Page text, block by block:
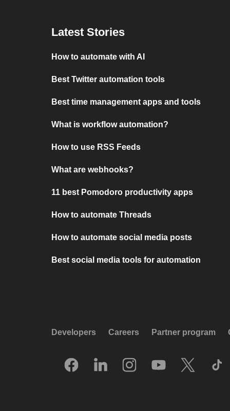
Latest Stories
How to automate with AI
Best Twitter automation tools
Best time management apps and tools
What is workflow automation?
How to use RSS Feeds
What are webhooks?
11 best Pomodoro productivity apps
How to automate Threads
How to automate social media posts
Best social media tools for automation
Developers Careers Partner program